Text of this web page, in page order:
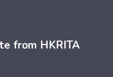
from HKRITA